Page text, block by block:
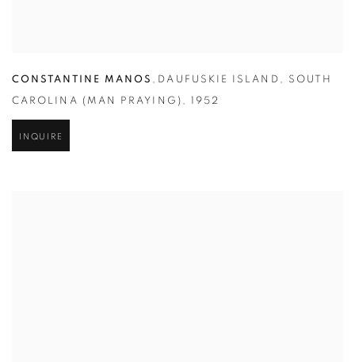
CONSTANTINE MANOS , DAUFUSKIE ISLAND , SOUTH
CAROLINA (MAN PRAYING) , 1952
INQUIRE